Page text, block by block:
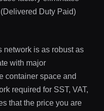
Duty Paid)
network is as robust as
with major
container space and
required for SST, VAT,
that the price you are